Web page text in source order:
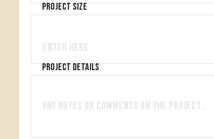
project size
project details